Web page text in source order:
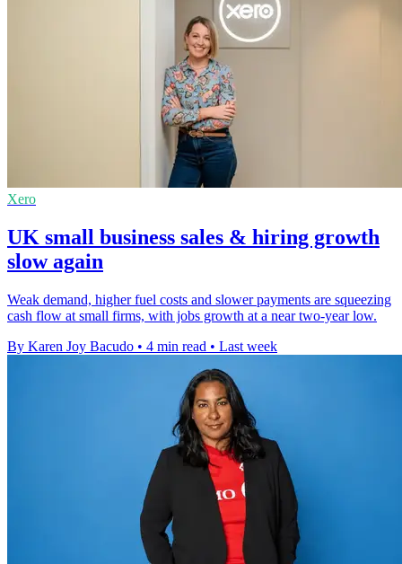
Xero
UK small business sales & hiring growth
slow again
Weak demand, higher fuel costs and slower payments are squeezing
cash flow at small firms, with jobs growth at a near two-year low.
By Karen Joy Bacudo • 4 min read • Last week